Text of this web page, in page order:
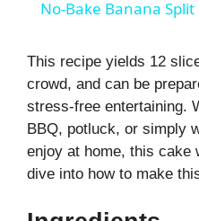
No-Bake Banana Split
This recipe yields 12
crowd, and can be
stress-free entertaining.
BBQ, potluck, or simply
enjoy at home, this cake
dive into how to make